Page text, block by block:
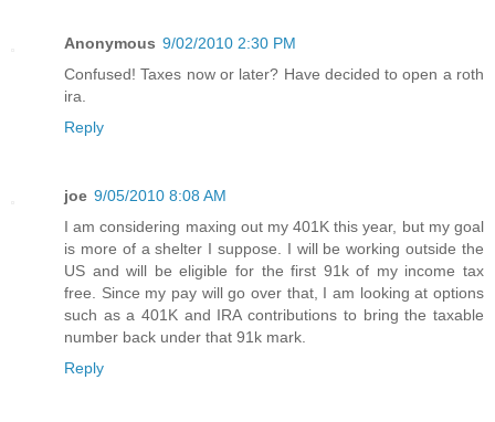
Anonymous 9/02/2010 2:30 PM
Confused! Taxes now or later? Have decided to open a roth
ira.
Reply
joe 9/05/2010 8:08 AM
I am considering maxing out my 401K this year, but my goal
is more of a shelter I suppose. I will be working outside the
US and will be eligible for the first 91k of my income tax
free. Since my pay will go over that, I am looking at options
such as a 401K and IRA contributions to bring the taxable
number back under that 91k mark.
Reply